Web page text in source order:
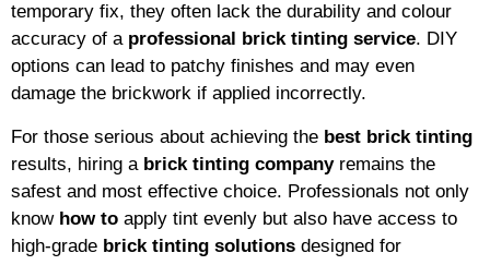
temporary fix, they often lack the durability and colour
accuracy of a professional brick tinting service. DIY
options can lead to patchy finishes and may even
damage the brickwork if applied incorrectly.
For those serious about achieving the best brick tinting
results, hiring a brick tinting companyremains the
safest and most effective choice. Professionals not only
know how to apply tint evenly but also have access to
high-grade brick tinting solutions designed for